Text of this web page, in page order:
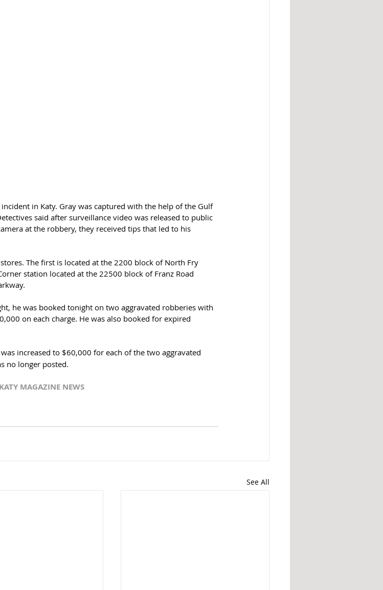
in Katy. Gray was captured with the help of the Gulf
said after surveillance video was released to public
at the robbery, they received tips that led to his
The first is located at the 2200 block of North Fry
station located at the 22500 block of Franz Road
he was booked tonight on two aggravated robberies with
on each charge. He was also booked for expired
increased to $60,000 for each of the two aggravated
no longer posted.
MAGAZINE NEWS
See All